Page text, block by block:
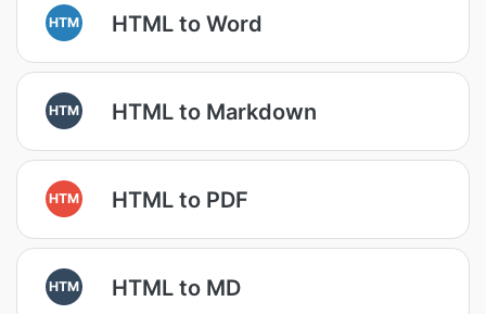
HTM HTML to Word
HTM HTML to Markdown
HTM HTML to PDF
HTM HTML to MD